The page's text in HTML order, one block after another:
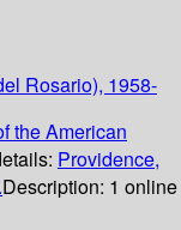
Rosario), 1958-
the American
Providence,
Description: 1 online